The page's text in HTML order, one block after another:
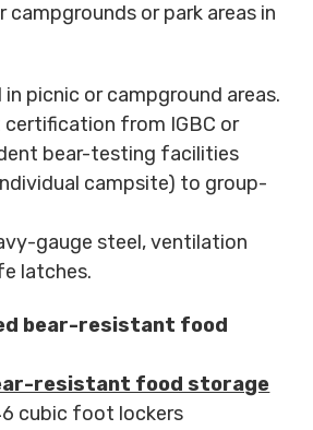
campgrounds or park areas in
picnic or campground areas.
from IGBC or
bear-testing facilities
campsite) to group-
gauge steel, ventilation
latches.
bear-resistant food
resistant food storage
cubic foot lockers